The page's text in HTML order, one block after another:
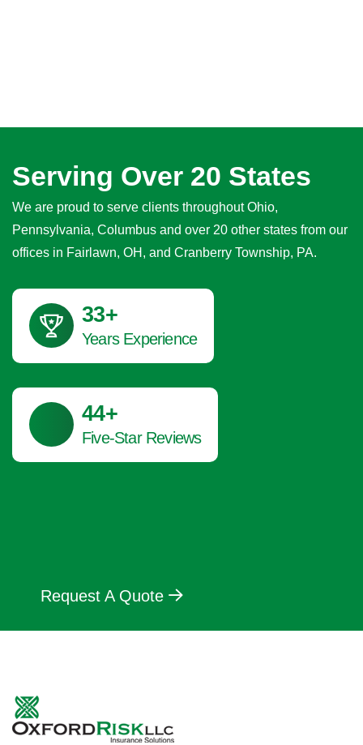
Serving Over 20 States
We are proud to serve clients throughout Ohio,
Pennsylvania, Columbus and over 20 other states from our
offices in Fairlawn, OH, and Cranberry Township, PA.
40+
Years Experience
45+
Five-Star Reviews
Request A Quote